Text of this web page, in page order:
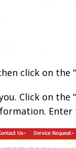
click on the “
Click on the “